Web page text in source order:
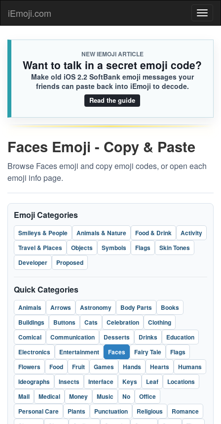
iEmoji.com
NEW IEMOJI ARTICLE
Want to talk in a secret emoji code?
Make old iOS 2.2 SoftBank emoji messages your
friends can paste back into iEmoji to decode.
Read the guide
Faces Emoji - Copy & Paste
Browse Faces emoji and copy emoji codes, or open each
emoji info page.
Emoji Categories
Smileys & People Animals & Nature Food & Drink
Activity
Travel & Places
Objects Symbols Flags
Skin Tones
Developer
Proposed
Quick Categories
Animals Arrows Astronomy Body Parts
Books
Buildings
Buttons Cats Celebration
Clothing
Comical
Communication Desserts Drinks
Education
Electronics
Entertainment Faces Fairy Tale
Flags
Flowers
Food Fruit Games Hands Hearts
Humans
Ideographs
Insects Interface Keys Leaf
Locations
Mail
Medical Money Music No
Office
Personal Care
Plants Punctuation Religious
Romance